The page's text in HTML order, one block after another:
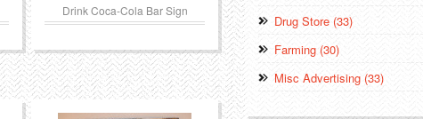
Drink Coca-Cola Bar Sign
Drug Store (33)
Farming (30)
Misc Advertising (33)